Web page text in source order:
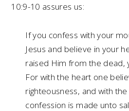
10:9-10 assures us:
If you confess with your
Jesus and believe in your
raised Him from the dead,
For with the heart one
righteousness, and with
confession is made unto